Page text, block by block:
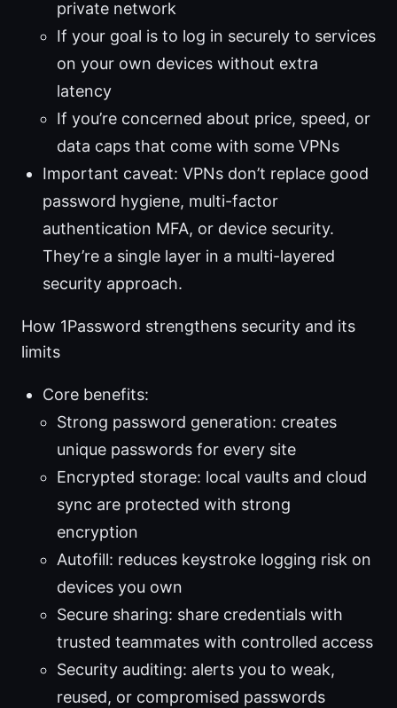
private network
If your goal is to log in securely to services
on your own devices without extra
latency
If you’re concerned about price, speed, or
data caps that come with some VPNs
Important caveat: VPNs don’t replace good
password hygiene, multi-factor
authentication MFA, or device security.
They’re a single layer in a multi-layered
security approach.
How 1Password strengthens security and its
limits
Core benefits:
Strong password generation: creates
unique passwords for every site
Encrypted storage: local vaults and cloud
sync are protected with strong
encryption
Autofill: reduces keystroke logging risk on
devices you own
Secure sharing: share credentials with
trusted teammates with controlled access
Security auditing: alerts you to weak,
reused, or compromised passwords